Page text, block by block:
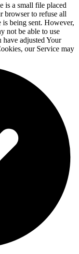
is a small file placed
browser to refuse all
being sent. However,
not be able to use
have adjusted Your
our Service may